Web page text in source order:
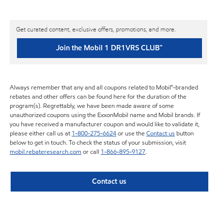
Get curated content, exclusive offers, promotions, and more.
Join the Mobil 1 DR1VRS CLUB℠
Always remember that any and all coupons related to Mobil™-branded
rebates and other offers can be found here for the duration of the
program(s). Regrettably, we have been made aware of some
unauthorized coupons using the ExxonMobil name and Mobil brands. If
you have received a manufacturer coupon and would like to validate it,
please either call us at 1-800-275-6624or use theContact us button
below to get in touch. To check the status of your submission, visit
mobil.rebateresearch.com or call 1-866-895-9127.
Contact us